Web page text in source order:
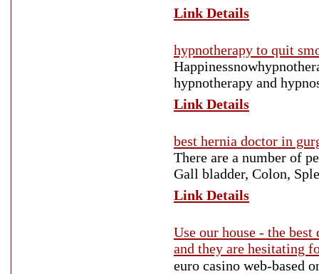
Link Details
hypnotherapy to quit
hypnotherapy and
Link Details
best hernia doctor in
There are a number of
Gall bladder, Colon,
Link Details
Use our house - the
and they are hesitating
euro casino web-based